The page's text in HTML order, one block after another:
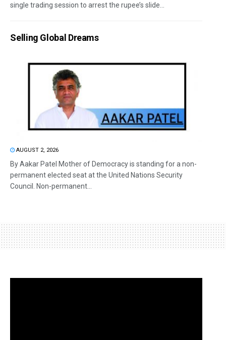
single trading session to arrest the rupee’s slide...
Selling Global Dreams
AUGUST 2, 2026
By Aakar Patel Mother of Democracy is standing for a non-
permanent elected seat at the United Nations Security
Council. Non-permanent...